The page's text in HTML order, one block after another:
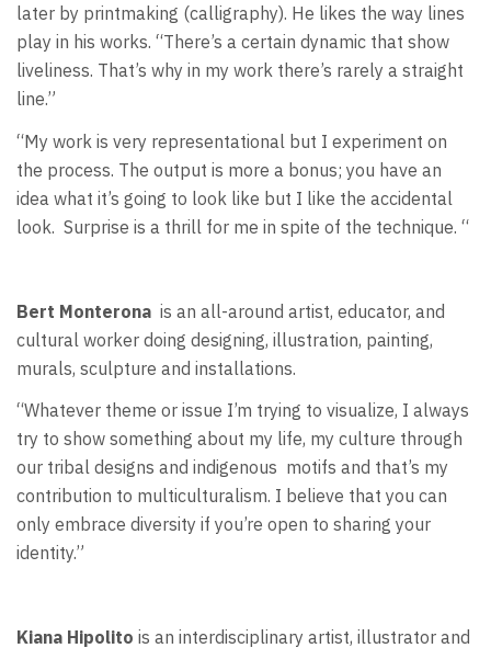
later by printmaking (calligraphy). He likes the way lines
play in his works. “There’s a certain dynamic that show
liveliness. That’s why in my work there’s rarely a straight
line.”
“My work is very representational but I experiment on
the process. The output is more a bonus; you have an
idea what it’s going to look like but I like the accidental
look. Surprise is a thrill for me in spite of the technique. “
Bert Monterona is an all-around artist, educator, and
cultural worker doing designing, illustration, painting,
murals, sculpture and installations.
“Whatever theme or issue I’m trying to visualize, I always
try to show something about my life, my culture through
our tribal designs and indigenous motifs and that’s my
contribution to multiculturalism. I believe that you can
only embrace diversity if you’re open to sharing your
identity.”
Kiana Hipolito is an interdisciplinary artist, illustrator and